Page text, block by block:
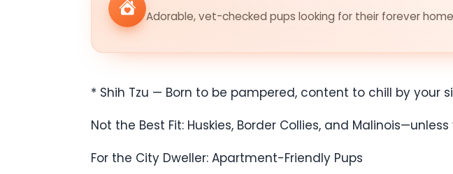
Adorable, vet-checked pups looking for their forever
* Shih Tzu — Born to be pampered, content to chill by your
Not the Best Fit: Huskies, Border Collies, and
For the City Dweller: Apartment-Friendly Pups